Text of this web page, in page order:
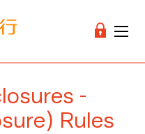
-
Rules